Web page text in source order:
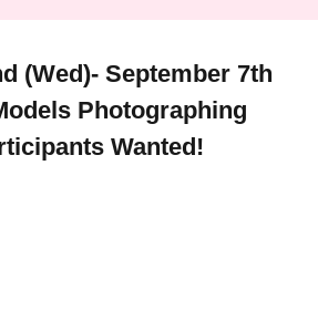
(Wed)- September 7th
Photographing
Wanted!